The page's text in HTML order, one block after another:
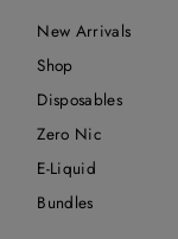
New Arrivals
Shop
Disposables
Zero Nic
E-Liquid
Bundles